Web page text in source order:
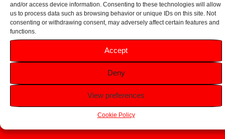
and/or access device information. Consenting to these technologies will allow
us to process data such as browsing behavior or unique IDs on this site. Not
consenting or withdrawing consent, may adversely affect certain features and
functions.
Accept
Deny
View preferences
Cookie Policy
HELP
FAQS
Returns & Refunds
About Us